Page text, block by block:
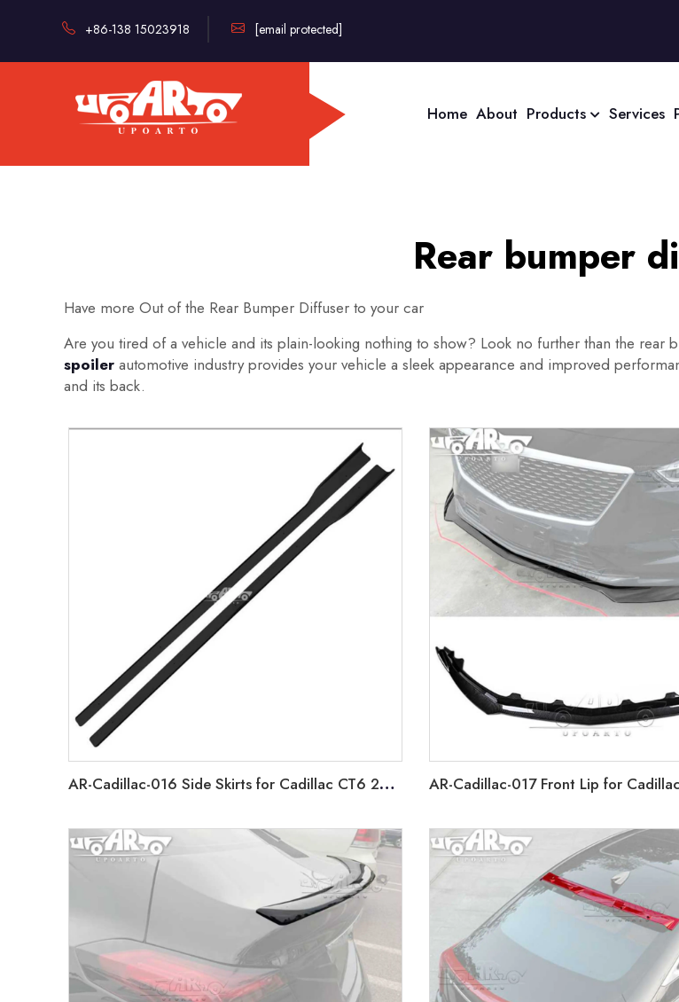
+86-138 15023918 [email protected]
Home About Products Services
Rear bumper
Have more Out of the Rear Bumper Diffuser to your car
Are you tired of a vehicle and its plain-looking nothing to show? Look no further than the rear
spoiler automotive industry provides your vehicle a sleek appearance and improved
and its back.
AR-Cadillac-016 Side Skirts for Cadillac CT6 2018-2021